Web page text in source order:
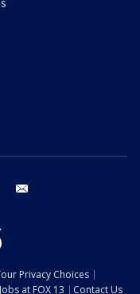
youtube
Privacy Choices
Jobs at FOX 13 Contact Us